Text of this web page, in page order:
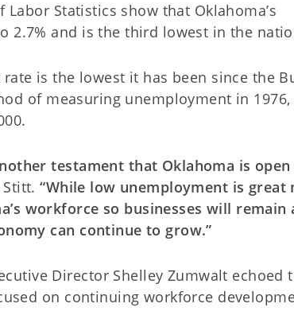
Statistics show that Oklahoma’s
2.7% and is the third lowest in the
is the lowest it has been since the
of measuring unemployment in 1976,
testament that Oklahoma is
Stitt.“While low unemployment is great
workforce so businesses will remain
can continue to grow.”
Director Shelley Zumwalt echoed
on continuing workforce